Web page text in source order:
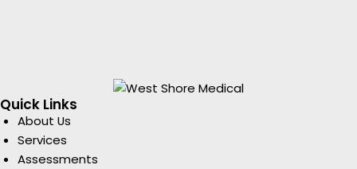
Quick Links
About Us
Services
Assessments